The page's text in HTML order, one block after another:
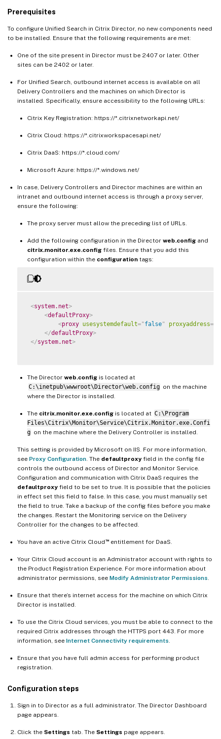
Prerequisites
To configure Unified Search in Citrix Director, no new components need
to be installed. Ensure that the following requirements are met:
One of the site present in Director must be 2407 or later. Other
sites can be 2402 or later.
For Unified Search, outbound internet access is available on all
Delivery Controllers and the machines on which Director is
installed. Specifically, ensure accessibility to the following URLs:
Citrix Key Registration: https://*.citrixnetworkapi.net/
Citrix Cloud: https://*.citrixworkspacesapi.net/
Citrix DaaS: https://*.cloud.com/
Microsoft Azure: https://*.windows.net/
In case, Delivery Controllers and Director machines are within an
intranet and outbound internet access is through a proxy server,
ensure the following:
The proxy server must allow the preceding list of URLs.
Add the following configuration in the Director web.config and
citrix.monitor.exe.config files. Ensure that you add this
configuration within the configuration tags:
<system.net>
<defaultProxy>
<proxy usesystemdefault=" false" proxyaddress=
</defaultProxy>
</system.net>
The Director web.config is located at
C:\inetpub\wwwroot\Director\web.config on the machine
where the Director is installed.
The citrix.monitor.exe.config is located at C:\Program
Files\Citrix\Monitor\Service\Citrix.Monitor.exe.Confi
g on the machine where the Delivery Controller is installed.
This setting is provided by Microsoft on IIS. For more information,
see Proxy Configuration . The defaultproxy field in the config file
controls the outbound access of Director and Monitor Service.
Configuration and communication with Citrix DaaS requires the
defaultproxy field to be set to true. It is possible that the policies
in effect set this field to false. In this case, you must manually set
the field to true. Take a backup of the config files before you make
the changes. Restart the Monitoring service on the Delivery
Controller for the changes to be affected.
You have an active Citrix Cloud ™entitlement for DaaS.
Your Citrix Cloud account is an Administrator account with rights to
the Product Registration Experience. For more information about
administrator permissions, see Modify Administrator Permissions
Ensure that there’s internet access for the machine on which Citrix
Director is installed.
To use the Citrix Cloud services, you must be able to connect to the
required Citrix addresses through the HTTPS port 443. For more
information, see Internet Connectivity requirements
Ensure that you have full admin access for performing product
registration.
Configuration steps
Sign in to Director as a full administrator. The Director Dashboard
page appears.
Click the Settings tab. The Settings page appears.